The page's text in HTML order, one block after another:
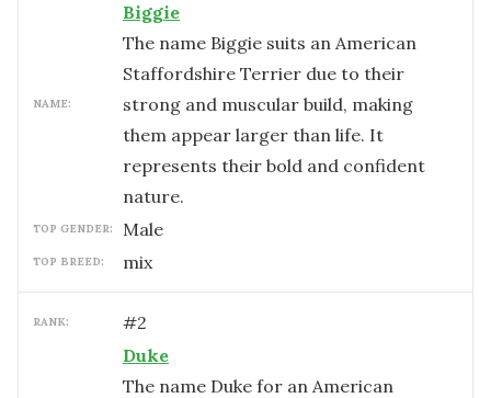
NAME:
Biggie
The name Biggie suits an American
Staffordshire Terrier due to their
strong and muscular build, making
them appear larger than life. It
represents their bold and confident
nature.
TOP GENDER: male
TOP BREED: mix
RANK: #2
Duke
The name Duke for an American